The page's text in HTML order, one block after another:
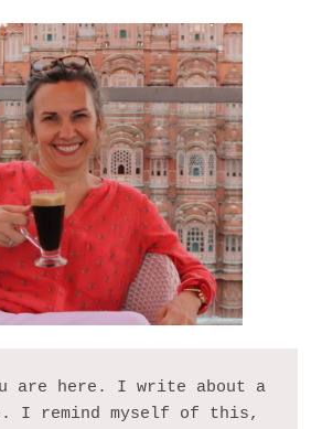
are here. I write about a
I remind myself of this,